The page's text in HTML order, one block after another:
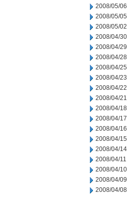
2008/05/06
2008/05/05
2008/05/02
2008/04/30
2008/04/29
2008/04/28
2008/04/25
2008/04/23
2008/04/22
2008/04/21
2008/04/18
2008/04/17
2008/04/16
2008/04/15
2008/04/14
2008/04/11
2008/04/10
2008/04/09
2008/04/08